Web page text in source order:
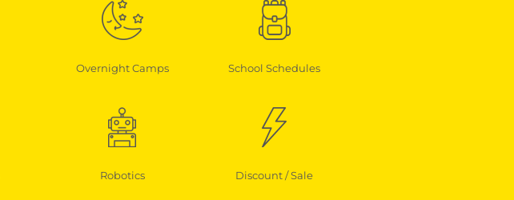
Overnight Camps
Robotics
School Schedules
Discount / Sale